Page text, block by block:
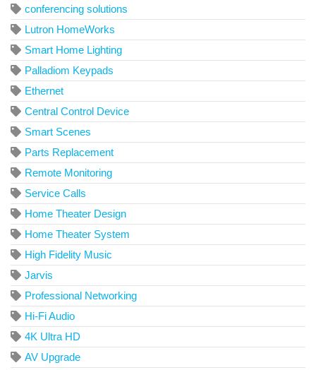
conferencing solutions
Lutron HomeWorks
Smart Home Lighting
Palladiom Keypads
Ethernet
Central Control Device
Smart Scenes
Parts Replacement
Remote Monitoring
Service Calls
Home Theater Design
Home Theater System
High Fidelity Music
Jarvis
Professional Networking
Hi-Fi Audio
4K Ultra HD
AV Upgrade